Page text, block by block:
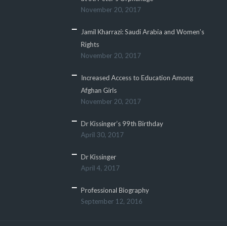
November 20, 2017
Jamil Kharrazi: Saudi Arabia and Women’s
Rights
November 20, 2017
Increased Access to Education Among
Afghan Girls
November 20, 2017
Dr Kissinger’s 99th Birthday
April 30, 2017
Dr Kissinger
April 4, 2017
Professional Biography
September 12, 2016